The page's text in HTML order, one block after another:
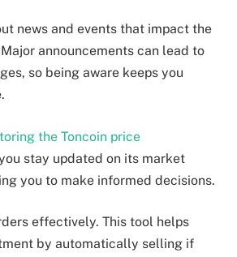
news and events that impact the
announcements can lead to
so being aware keeps you
the Toncoin price
stay updated on its market
you to make informed decisions.
effectively. This tool helps
by automatically selling if